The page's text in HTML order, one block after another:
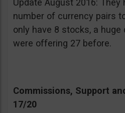
Update August 2016: They
number of currency pairs
only have 8 stocks, a
were offering 27 before.
Commissions, Support
17/20